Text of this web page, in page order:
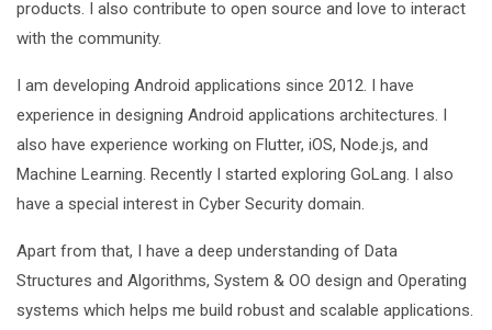
products. I also contribute to open source and love to interact
with the community.
I am developing Android applications since 2012. I have
experience in designing Android applications architectures. I
also have experience working on Flutter, iOS, Node.js, and
Machine Learning. Recently I started exploring GoLang. I also
have a special interest in Cyber Security domain.
Apart from that, I have a deep understanding of Data
Structures and Algorithms, System & OO design and Operating
systems which helps me build robust and scalable applications.